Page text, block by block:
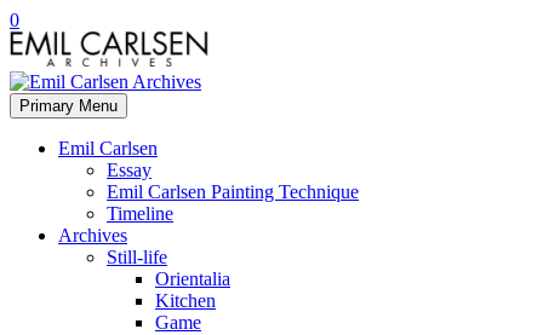
0
Primary Menu
Emil Carlsen
Essay
Emil Carlsen Painting Technique
Timeline
Archives
Still-life
Orientalia
Kitchen
Game